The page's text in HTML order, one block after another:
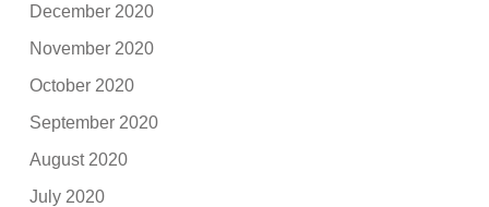
December 2020
November 2020
October 2020
September 2020
August 2020
July 2020